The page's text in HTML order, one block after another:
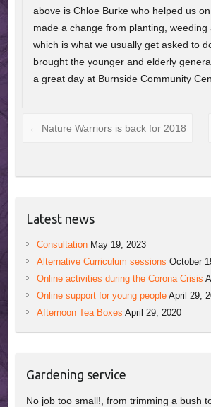
above is Chloe Burke who helped us
made a change from planting, weeding
which is what we usually get asked to
brought the younger and elderly
a great day at Burnside Community
← Nature Warriors is back for 2018
Latest news
Consultation May 19, 2023
Alternative Curriculum sessions October
Online activities during the Corona Crisis
Online support for young people April 29,
Afternoon Tea Boxes April 29, 2020
Gardening service
No job too small!, from trimming a bush